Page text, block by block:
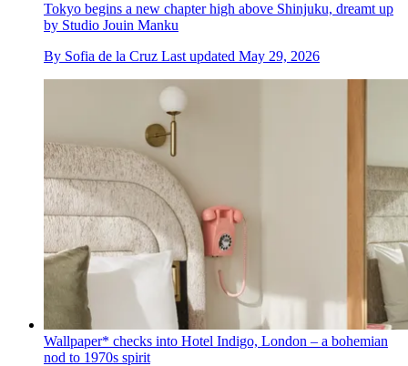
Tokyo begins a new chapter high above Shinjuku, dreamt up
by Studio Jouin Manku
By Sofia de la Cruz Last updated May 29, 2026
Wallpaper* checks into Hotel Indigo, London – a bohemian
nod to 1970s spirit